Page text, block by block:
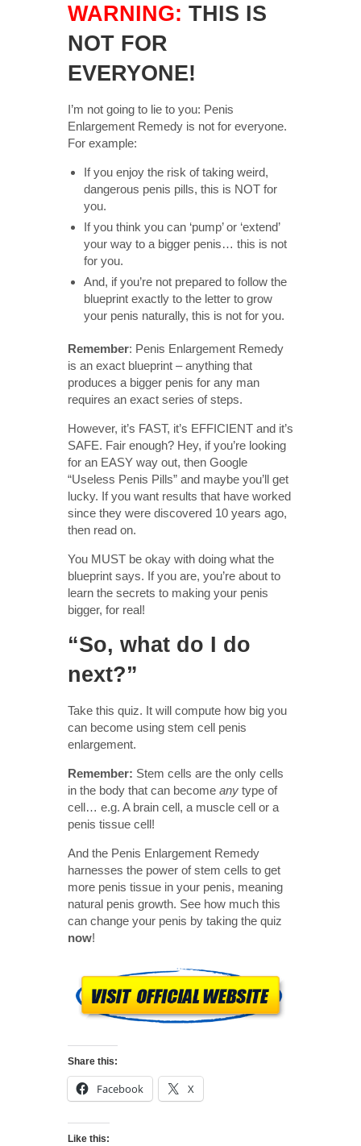
WARNING: THIS IS
NOT FOR
EVERYONE!
I’m not going to lie to you: Penis
Enlargement Remedy is not for everyone.
For example:
If you enjoy the risk of taking weird,
dangerous penis pills, this is NOT for
you.
If you think you can ‘pump’ or ‘extend’
your way to a bigger penis… this is not
for you.
And, if you’re not prepared to follow the
blueprint exactly to the letter to grow
your penis naturally, this is not for you.
Remember: Penis Enlargement Remedy
is an exact blueprint – anything that
produces a bigger penis for any man
requires an exact series of steps.
However, it’s FAST, it’s EFFICIENT and it’s
SAFE. Fair enough? Hey, if you’re looking
for an EASY way out, then Google
“Useless Penis Pills” and maybe you’ll get
lucky. If you want results that have worked
since they were discovered 10 years ago,
then read on.
You MUST be okay with doing what the
blueprint says. If you are, you’re about to
learn the secrets to making your penis
bigger, for real!
“So, what do I do
next?”
Take this quiz. It will compute how big you
can become using stem cell penis
enlargement.
Remember: Stem cells are the only cells
in the body that can become any type of
cell… e.g. A brain cell, a muscle cell or a
penis tissue cell!
And the Penis Enlargement Remedy
harnesses the power of stem cells to get
more penis tissue in your penis, meaning
natural penis growth. See how much this
can change your penis by taking the quiz
now!
Share this:
Facebook X
Like this: